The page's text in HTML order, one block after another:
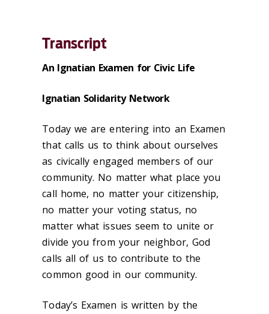
Transcript
An Ignatian Examen for Civic Life
Ignatian Solidarity Network
Today we are entering into an Examen
that calls us to think about ourselves
as civically engaged members of our
community. No matter what place you
call home, no matter your citizenship,
no matter your voting status, no
matter what issues seem to unite or
divide you from your neighbor, God
calls all of us to contribute to the
common good in our community.
Today’s Examen is written by the